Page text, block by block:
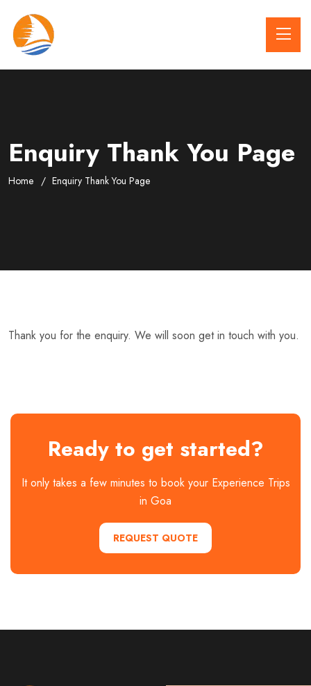
Enquiry Thank You Page
Home Enquiry Thank You Page
Thank you for the enquiry. We will soon get in touch with you.
Ready to get started?
It only takes a few minutes to book your Experience Trips
in Goa
REQUEST QUOTE